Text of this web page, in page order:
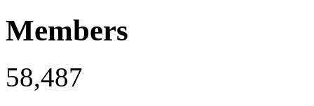
Members
58,487